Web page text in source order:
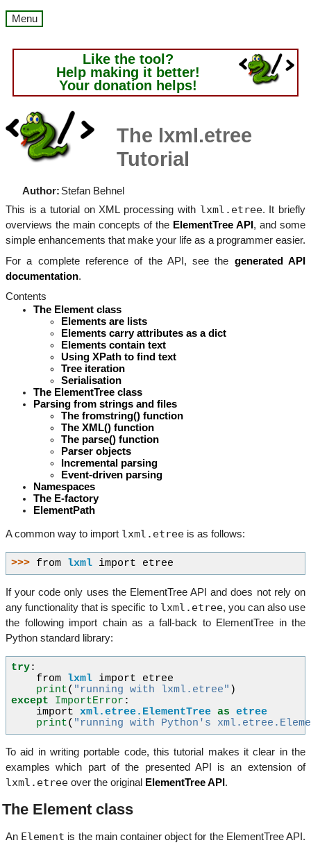
Menu
Like the tool?
Help making it better!
Your donation helps!
The lxml.etree
Tutorial
Author: Stefan Behnel
This is a tutorial on XML processing with lxml.etree. It briefly
overviews the main concepts of the ElementTree API , and some
simple enhancements that make your life as a programmer easier.
For a complete reference of the API, see the generated API
documentation.
Contents
The Element class
Elements are lists
Elements carry attributes as a dict
Elements contain text
Using XPath to find text
Tree iteration
Serialisation
The ElementTree class
Parsing from strings and files
The fromstring() function
The XML() function
The parse() function
Parser objects
Incremental parsing
Event-driven parsing
Namespaces
The E-factory
ElementPath
A common way to import lxml.etree is as follows:
>>> from lxml import etree
If your code only uses the ElementTree API and does not rely on
any functionality that is specific to lxml.etree, you can also use
the following import chain as a fall-back to ElementTree in the
Python standard library:
try:
from
lxml import
etree
print( "running with lxml.etree" )
except
ImportError :
import
xml.etree.ElementTree as
etree
print( "running with Python's
To aid in writing portable code, this tutorial makes it clear in the
examples which part of the presented API is an extension of
lxml.etree over the original ElementTree API .
The Element class
An Element is the main container object for the ElementTree API.